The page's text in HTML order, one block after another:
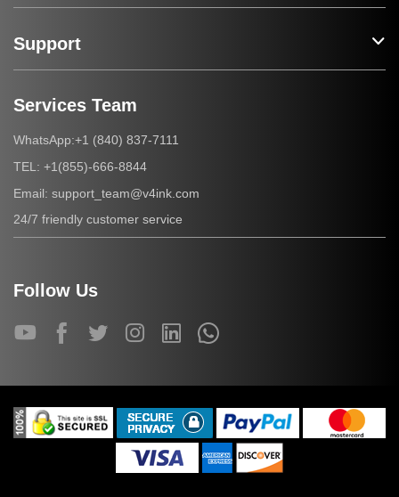
Support
Services Team
WhatsApp:+1 (840) 837-7111
TEL: +1(855)-666-8844
Email: support_team@v4ink.com
24/7 friendly customer service
Follow Us